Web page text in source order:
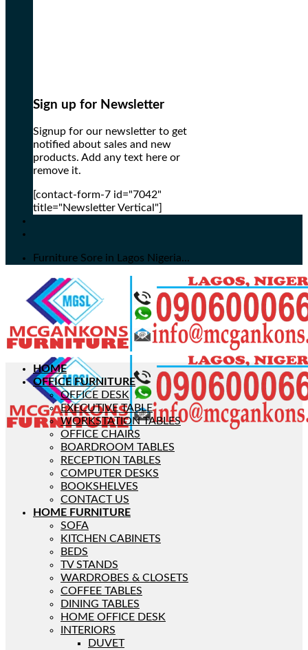
Sign up for Newsletter
Signup for our newsletter to get
notified about sales and new
products. Add any text here or
remove it.
[contact-form-7 id="7042"
title="Newsletter Vertical"]
Furniture Sore in Lagos Nigeria...
HOME
OFFICE FURNITURE
OFFICE DESK
EXECUTIVE TABLE
WORKSTATION TABLES
OFFICE CHAIRS
BOARDROOM TABLES
RECEPTION TABLES
COMPUTER DESKS
BOOKSHELVES
CONTACT US
HOME FURNITURE
SOFA
KITCHEN CABINETS
BEDS
TV STANDS
WARDROBES & CLOSETS
COFFEE TABLES
DINING TABLES
HOME OFFICE DESK
INTERIORS
DUVET